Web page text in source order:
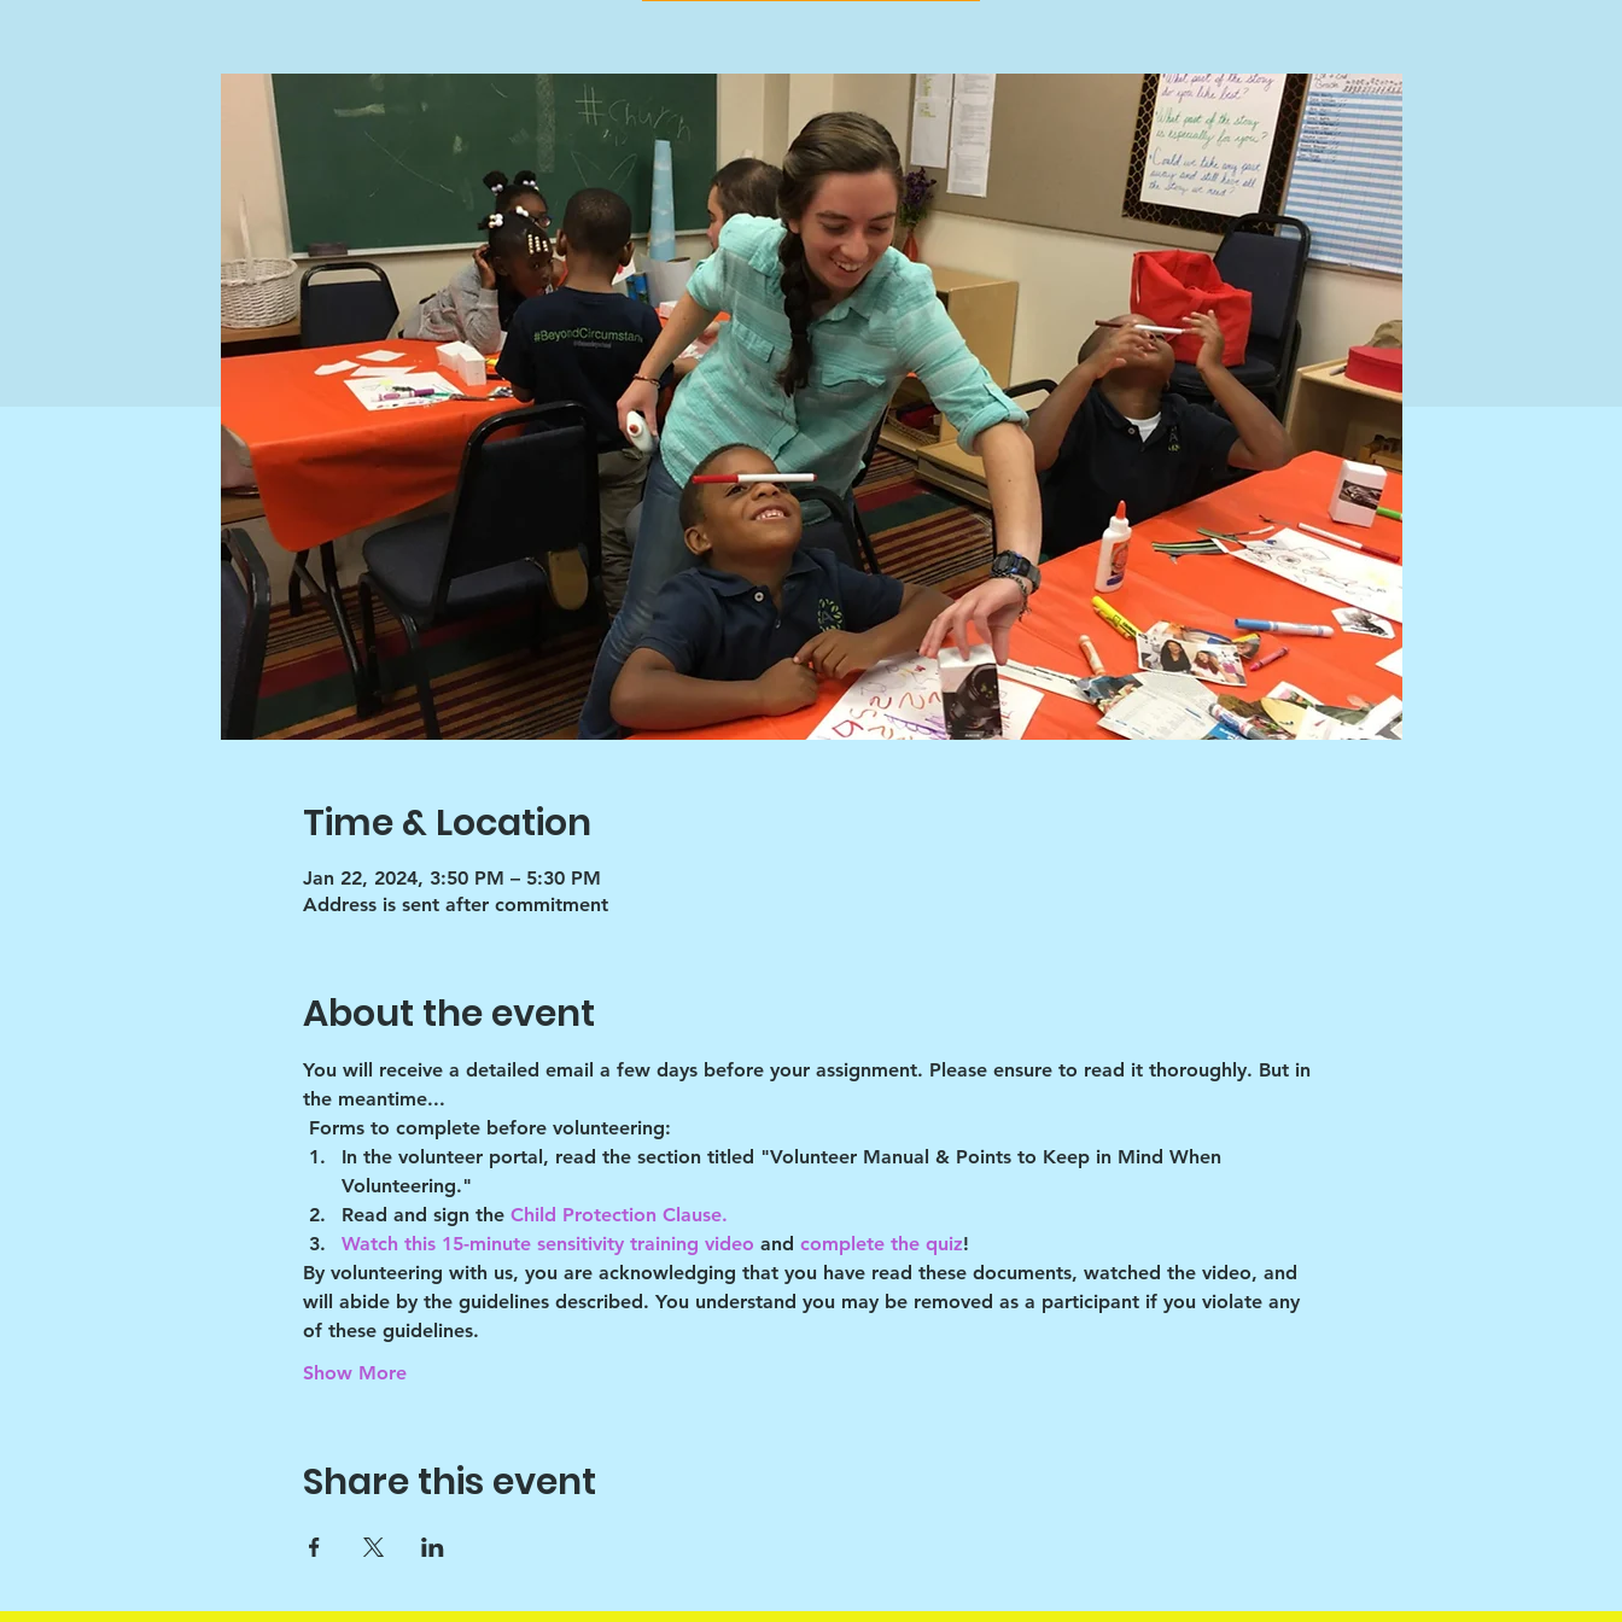
Time & Location
Jan 22, 2024, 3:50 PM – 5:30 PM
Address is sent after commitment
About the event
You will receive a detailed email a few days before your assignment. Please ensure to read it thoroughly. But in
the meantime...
Forms to complete before volunteering:
In the volunteer portal, read the section titled "Volunteer Manual & Points to Keep in Mind When
Volunteering."
Read and sign the Child Protection Clause.
Watch this 15-minute sensitivity training video and complete the quiz!
By volunteering with us, you are acknowledging that you have read these documents, watched the video, and
will abide by the guidelines described. You understand you may be removed as a participant if you violate any
of these guidelines.
Show More
Share this event